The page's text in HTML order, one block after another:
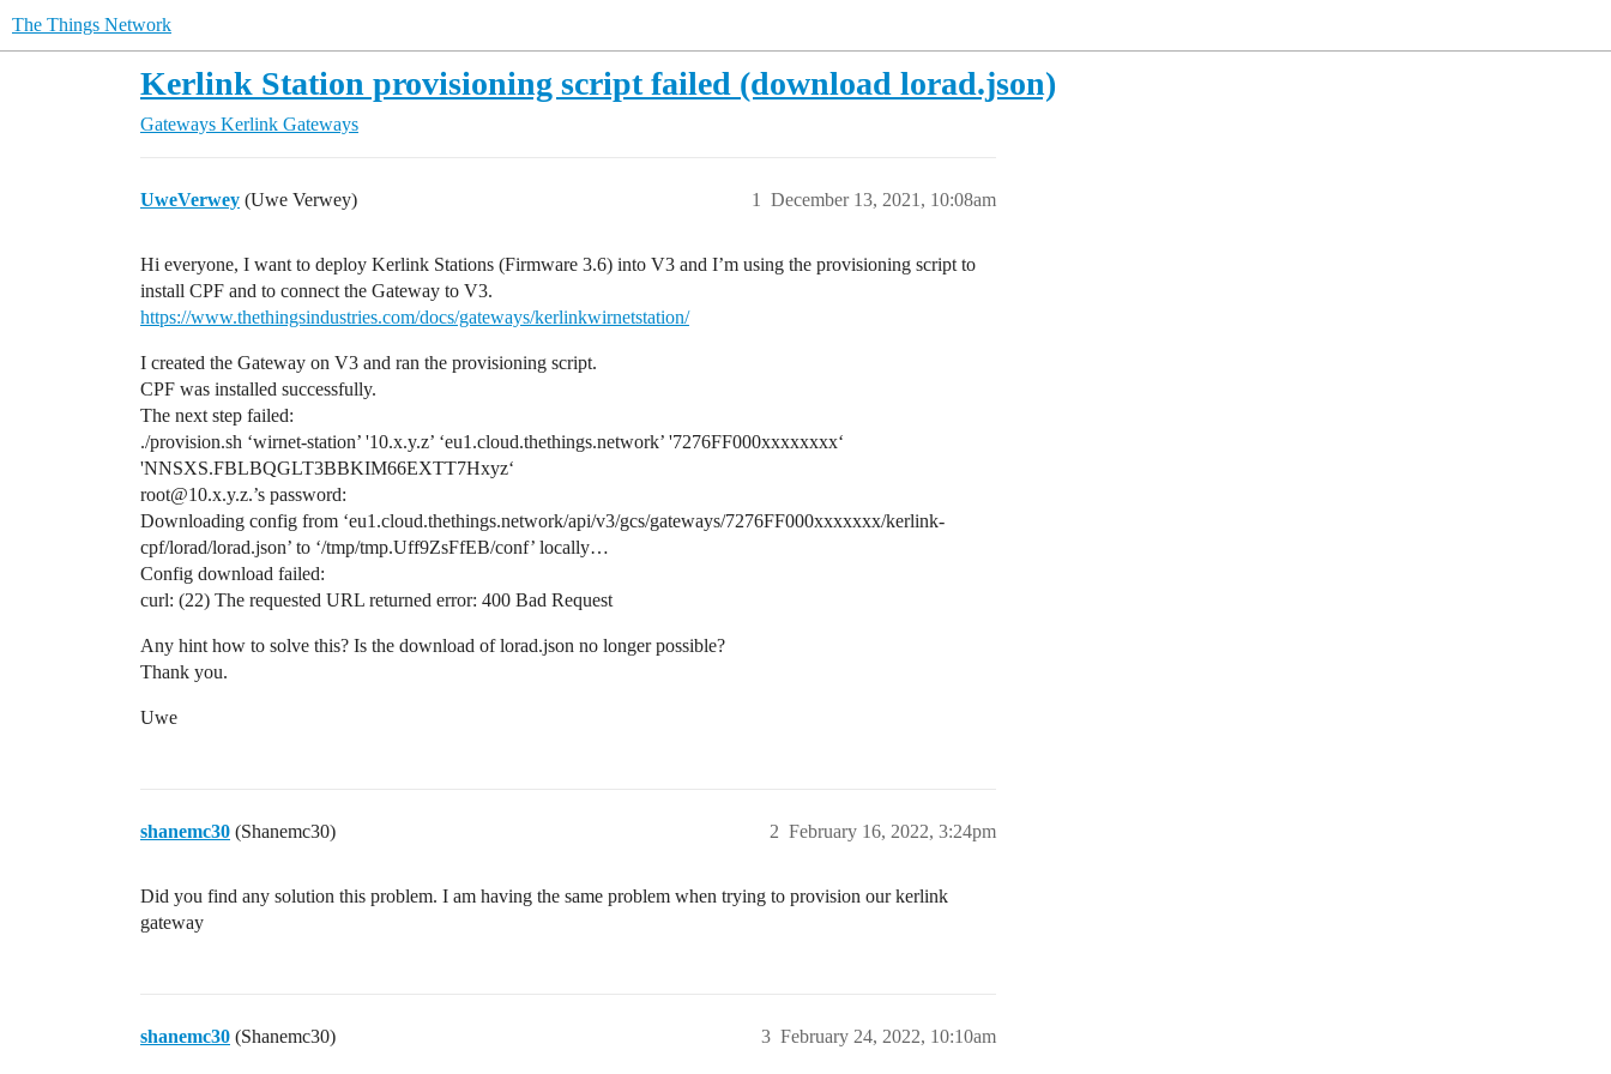
The Things Network
Kerlink Station provisioning script failed (download lorad.json)
Gateways Kerlink Gateways
UweVerwey (Uwe Verwey) December 13, 2021, 10:08am
1
Hi everyone, I want to deploy Kerlink Stations (Firmware 3.6) into V3 and I’m using the provisioning script to
install CPF and to connect the Gateway to V3.
https://www.thethingsindustries.com/docs/gateways/kerlinkwirnetstation/
I created the Gateway on V3 and ran the provisioning script.
CPF was installed successfully.
The next step failed:
./provision.sh ‘wirnet-station’ '10.x.y.z’ ‘eu1.cloud.thethings.network’ '7276FF000xxxxxxxx‘
'NNSXS.FBLBQGLT3BBKIM66EXTT7Hxyz‘
root@10.x.y.z.’s password:
Downloading config from ‘eu1.cloud.thethings.network/api/v3/gcs/gateways/7276FF000xxxxxxx/kerlink-
cpf/lorad/lorad.json’ to ‘/tmp/tmp.Uff9ZsFfEB/conf’ locally…
Config download failed:
curl: (22) The requested URL returned error: 400 Bad Request
Any hint how to solve this? Is the download of lorad.json no longer possible?
Thank you.
Uwe
shanemc30 (Shanemc30) February 16, 2022, 3:24pm
2
Did you find any solution this problem. I am having the same problem when trying to provision our kerlink
gateway
shanemc30 (Shanemc30) February 24, 2022, 10:10am
3